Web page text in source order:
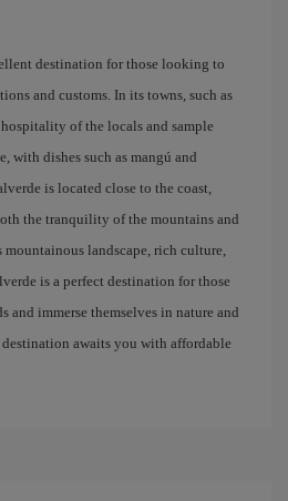
destination for those looking to
and customs. In its towns, such as
of the locals and sample
with dishes such as mangú and
is located close to the coast,
the tranquility of the mountains and
mountainous landscape, rich culture,
is a perfect destination for those
and immerse themselves in nature and
awaits you with affordable